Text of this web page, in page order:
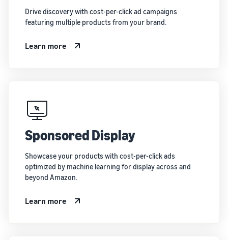
Drive discovery with cost-per-click ad campaigns
featuring multiple products from your brand.
Learn more
Sponsored Display
Showcase your products with cost-per-click ads
optimized by machine learning for display across and
beyond Amazon.
Learn more